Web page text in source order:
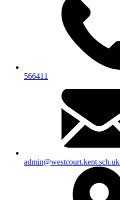
566411
admin@westcourt.kent.sch.uk